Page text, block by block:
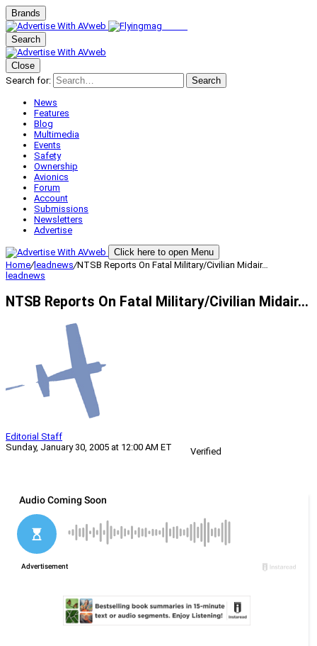
Brands
Search
Close
Search for:
Search
News
Features
Blog
Multimedia
Events
Safety
Ownership
Avionics
Forum
Account
Submissions
Newsletters
Advertise
Click here to open Menu
Home/leadnews/NTSB Reports On Fatal Military/Civilian Midair…
leadnews
NTSB Reports On Fatal Military/Civilian Midair…
Editorial Staff
Sunday, January 30, 2005 at 12:00 AM ET
Verified